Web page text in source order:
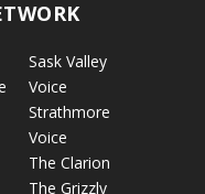
Sask Valley
Voice
Strathmore
Voice
The Clarion
The Grizzly